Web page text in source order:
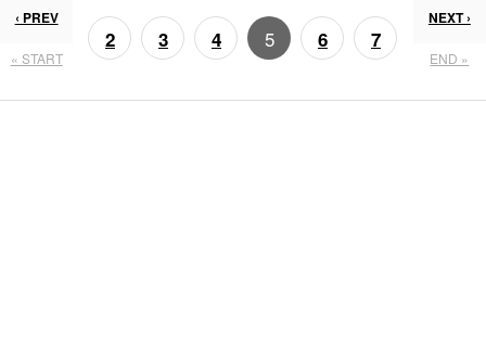
‹ PREV
« START
2 3 4 5 6 7
NEXT ›
END »